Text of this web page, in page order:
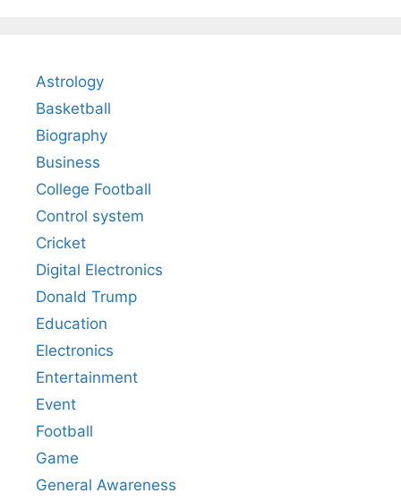
Astrology
Basketball
Biography
Business
College Football
Control system
Cricket
Digital Electronics
Donald Trump
Education
Electronics
Entertainment
Event
Football
Game
General Awareness